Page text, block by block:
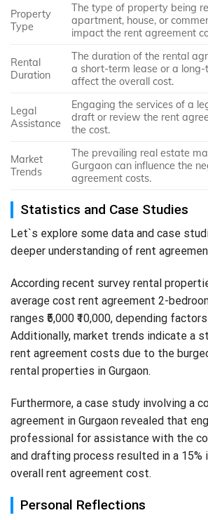
Property
Type
The type of property being
apartment, house, or
impact the rent agreement
Rental
Duration
The duration of the rental
a short-term lease or a long-
affect the overall cost.
Legal
Assistance
Engaging the services of a
draft or review the rent
the cost.
Market
Trends
The prevailing real estate
Gurgaon can influence the
agreement costs.
Statistics and Case Studies
Let`s explore some data and case
deeper understanding of rent
According recent survey rental
average cost rent agreement 2-
ranges ₹5,000 ₹10,000, depending
Additionally, market trends indicate a
rent agreement costs due to the
rental properties in Gurgaon.
Furthermore, a case study involving a
agreement in Gurgaon revealed that
professional for assistance with the
and drafting process resulted in a 15%
overall rent agreement cost.
Personal Reflections